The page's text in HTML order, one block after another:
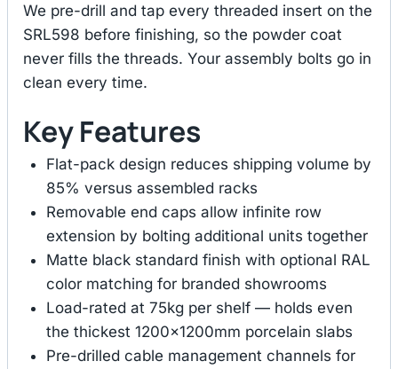
We pre-drill and tap every threaded insert on the
SRL598 before finishing, so the powder coat
never fills the threads. Your assembly bolts go in
clean every time.
Key Features
Flat-pack design reduces shipping volume by
85% versus assembled racks
Removable end caps allow infinite row
extension by bolting additional units together
Matte black standard finish with optional RAL
color matching for branded showrooms
Load-rated at 75kg per shelf — holds even
the thickest 1200×1200mm porcelain slabs
Pre-drilled cable management channels for